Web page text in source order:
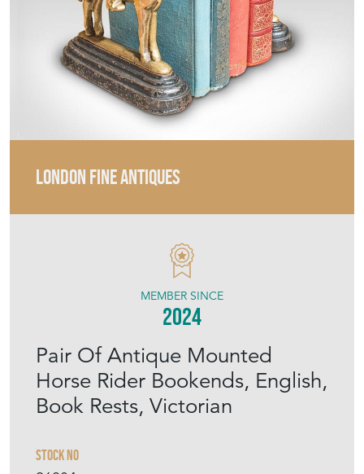
LONDON FINE ANTIQUES
Pair Of Antique Mounted
Horse Rider Bookends, English,
Book Rests, Victorian
Stock No
MEMBER SINCE
2024